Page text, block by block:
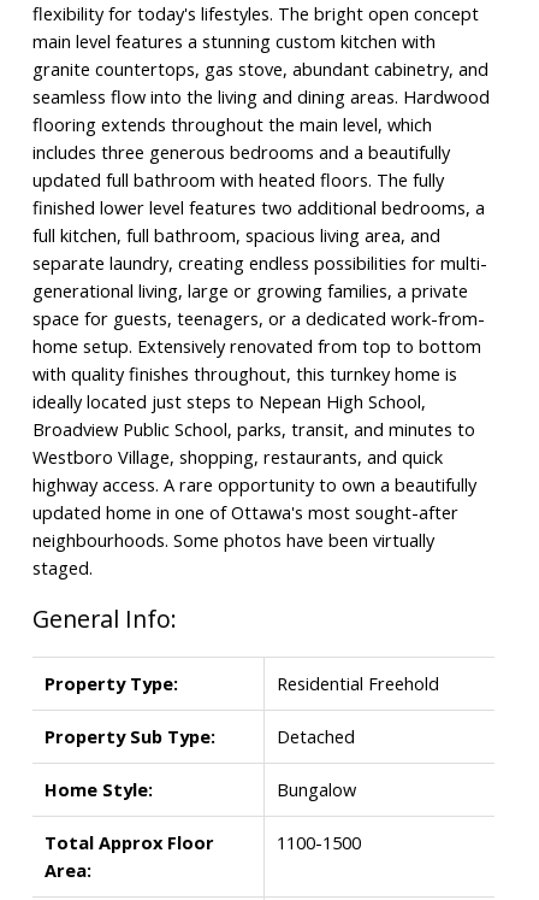
flexibility for today's lifestyles. The bright open concept
main level features a stunning custom kitchen with
granite countertops, gas stove, abundant cabinetry, and
seamless flow into the living and dining areas. Hardwood
flooring extends throughout the main level, which
includes three generous bedrooms and a beautifully
updated full bathroom with heated floors. The fully
finished lower level features two additional bedrooms, a
full kitchen, full bathroom, spacious living area, and
separate laundry, creating endless possibilities for multi-
generational living, large or growing families, a private
space for guests, teenagers, or a dedicated work-from-
home setup. Extensively renovated from top to bottom
with quality finishes throughout, this turnkey home is
ideally located just steps to Nepean High School,
Broadview Public School, parks, transit, and minutes to
Westboro Village, shopping, restaurants, and quick
highway access. A rare opportunity to own a beautifully
updated home in one of Ottawa's most sought-after
neighbourhoods. Some photos have been virtually
staged.
General Info:
Property Type: Residential Freehold
Property Sub Type: Detached
Home Style: Bungalow
Total Approx Floor
Area:
1100-1500